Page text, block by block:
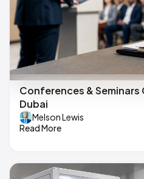
Conferences & Seminars
Dubai
Melson Lewis
Read More